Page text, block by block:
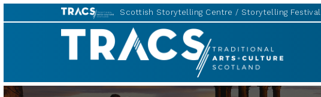
Scottish Storytelling Centre Storytelling Festival
TRACS